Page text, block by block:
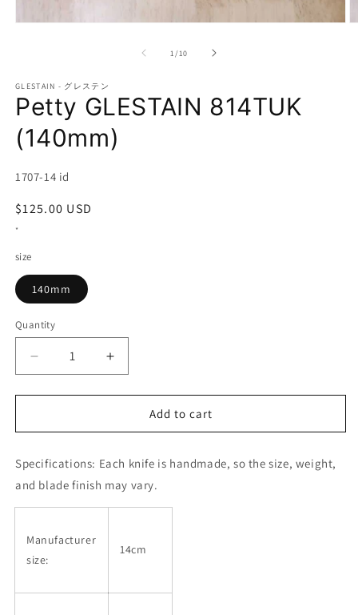
1 /of
10
GLESTAIN - グレステン
Petty GLESTAIN 814TUK
(140mm)
SKU:
1707-14 id
Regular
price
$125.00 USD
*
size
140mm
Quantity
Decrease
quantity
for
GLESTAIN
(140mm)
Increase
quantity
for
GLESTAIN
(140mm)
Add to cart
Specifications: Each knife is handmade, so the size, weight,
and blade finish may vary.
Manufacturer
size:
14cm